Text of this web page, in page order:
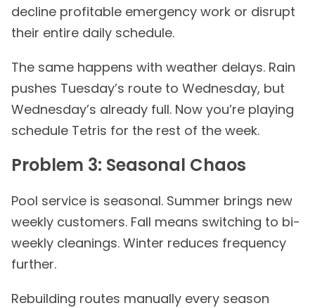
decline profitable emergency work or disrupt
their entire daily schedule.
The same happens with weather delays. Rain
pushes Tuesday’s route to Wednesday, but
Wednesday’s already full. Now you’re playing
schedule Tetris for the rest of the week.
Problem 3: Seasonal Chaos
Pool service is seasonal. Summer brings new
weekly customers. Fall means switching to bi-
weekly cleanings. Winter reduces frequency
further.
Rebuilding routes manually every season